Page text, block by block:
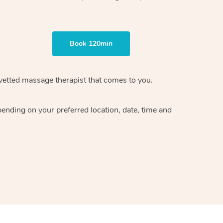
Book 120min
massage therapistthat comes to you.
on your preferred location, date, time and